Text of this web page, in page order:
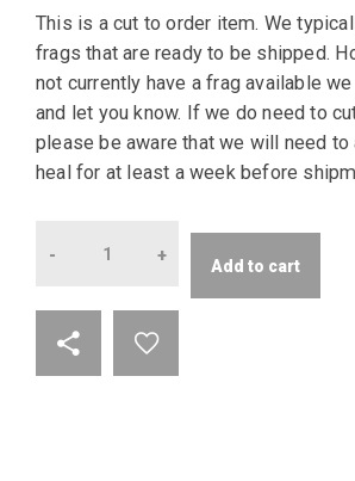
This is a cut to order item. We
frags that are ready to be shipped.
not currently have a frag available
and let you know. If we do need to
please be aware that we will need
heal for at least a week before
Add to cart